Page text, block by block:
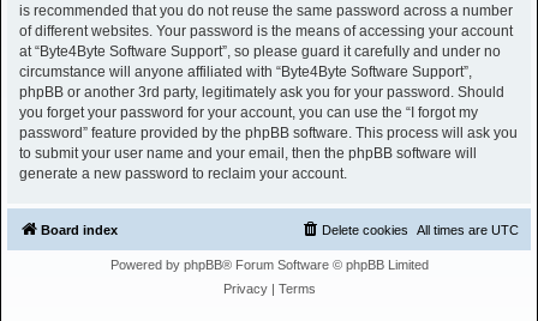
is recommended that you do not reuse the same password across a number
of different websites. Your password is the means of accessing your account
at “Byte4Byte Software Support”, so please guard it carefully and under no
circumstance will anyone affiliated with “Byte4Byte Software Support”,
phpBB or another 3rd party, legitimately ask you for your password. Should
you forget your password for your account, you can use the “I forgot my
password” feature provided by the phpBB software. This process will ask you
to submit your user name and your email, then the phpBB software will
generate a new password to reclaim your account.
Board index All times are UTC
Delete cookies
Powered by phpBB® Forum Software © phpBB Limited
Privacy| Terms